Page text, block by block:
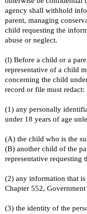
agency shall withhold
parent, managing
child requesting the
abuse or neglect.
(l) Before a child or a
representative of a child
concerning the child
record or file must redact:
(1) any personally
under 18 years of age
(A) the child who is the
(B) another child of the
representative requesting
(2) any information that
Chapter 552,
(3) the identity of the